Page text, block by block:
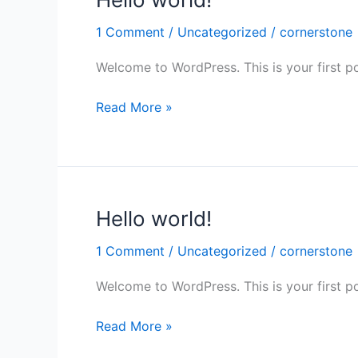
1 Comment / Uncategorized / cornerstone
Welcome to WordPress. This is your first
Read More »
Hello world!
1 Comment / Uncategorized / cornerstone
Welcome to WordPress. This is your first
Hello
Read More »